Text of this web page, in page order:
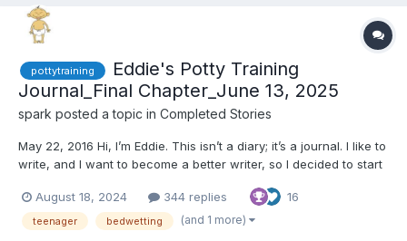
pottytraining
Eddie's Potty Training
Journal_Final Chapter_June 13, 2025
spark posted a topic in Completed Stories
May 22, 2016 Hi, I’m Eddie. This isn’t a diary; it’s a journal. I like to
write, and I want to become a better writer, so I decided to start
become a better writer. I wasn’t sure what to write about, so I
asked my teacher. She...
August 18, 2024 344 replies 16
teenager bedwetting (and 1 more)